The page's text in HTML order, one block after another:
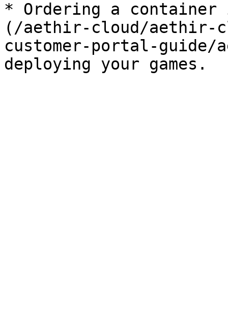
* Ordering a container
(/aethir-cloud/aethir-
customer-portal-guide/